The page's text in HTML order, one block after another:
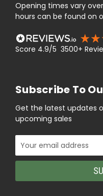
Opening times vary
hours can be found on
Score 4.9/5 3500+
Subscribe To
Get the latest updates
upcoming sales
Email
Address